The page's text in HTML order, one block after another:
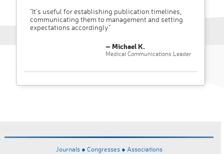
"It’s useful for establishing publication timelines,
communicating them to management and setting
expectations accordingly"
– Michael K.
Medical Communications Leader
Journals ● Congresses ● Associations